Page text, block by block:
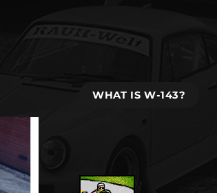
WHAT IS W-143?